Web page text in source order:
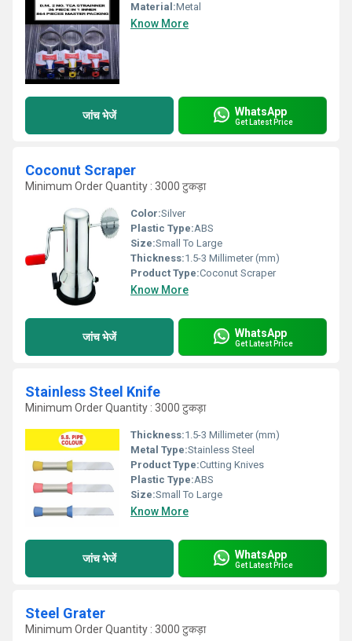
Material:Metal
Know More
जांच भेजें WhatsApp
Get Latest Price
Coconut Scraper
Minimum Order Quantity : 3000 टुकड़ा
Color:Silver
Plastic Type:ABS
Size:Small To Large
Thickness:1.5-3 Millimeter (mm)
Product Type:Coconut Scraper
Know More
जांच भेजें WhatsApp
Get Latest Price
Stainless Steel Knife
Minimum Order Quantity : 3000 टुकड़ा
Thickness:1.5-3 Millimeter (mm)
Metal Type:Stainless Steel
Product Type:Cutting Knives
Plastic Type:ABS
Size:Small To Large
Know More
जांच भेजें WhatsApp
Get Latest Price
Steel Grater
Minimum Order Quantity : 3000 टुकड़ा